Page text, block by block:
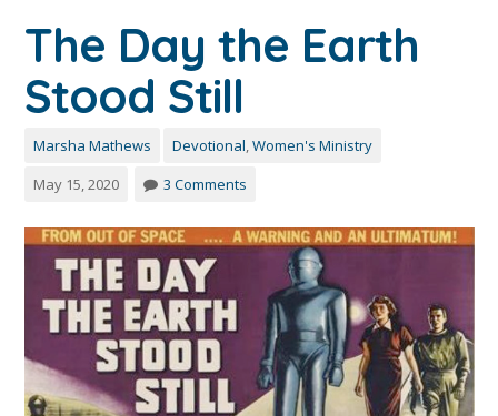
The Day the Earth
Stood Still
Marsha Mathews Devotional,Women's Ministry
May 15, 2020
3 Comments